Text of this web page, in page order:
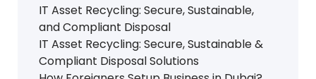
IT Asset Recycling: Secure, Sustainable,
and Compliant Disposal
IT Asset Recycling: Secure, Sustainable &
Compliant Disposal Solutions